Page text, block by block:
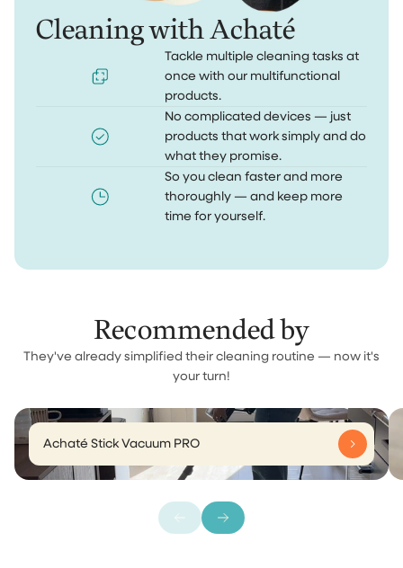
Cleaning with Achaté
Tackle multiple cleaning tasks at
once with our multifunctional
products.
No complicated devices — just
products that work simply and do
what they promise.
So you clean faster and more
thoroughly — and keep more
time for yourself.
Recommended by
They've already simplified their cleaning routine — now it's
your turn!
Achaté Stick Vacuum PRO